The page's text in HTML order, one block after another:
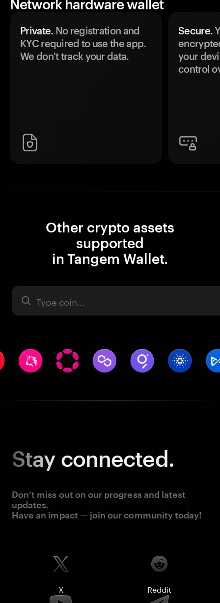
Network hardware wallet
Private. No registration and
KYC required to use the app.
We don't track your data.
Secure.
your
control
Other crypto assets
supported
in Tangem Wallet.
Asset
Stay connected.
Don’t miss out on our progress and latest
updates.
Have an impact — join our community today!
X Reddit